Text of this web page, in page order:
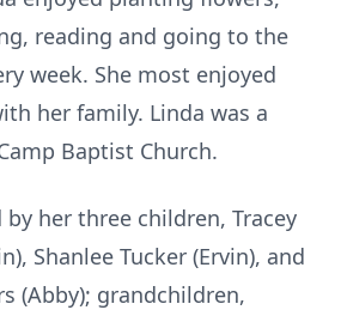
reading and going to the
week. She most enjoyed
her family. Linda was a
Baptist Church.
by her three children, Tracey
Shanlee Tucker (Ervin), and
(Abby); grandchildren,